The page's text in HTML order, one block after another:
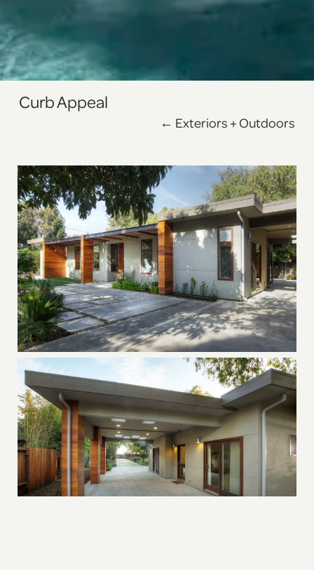
Curb Appeal
← Exteriors + Outdoors